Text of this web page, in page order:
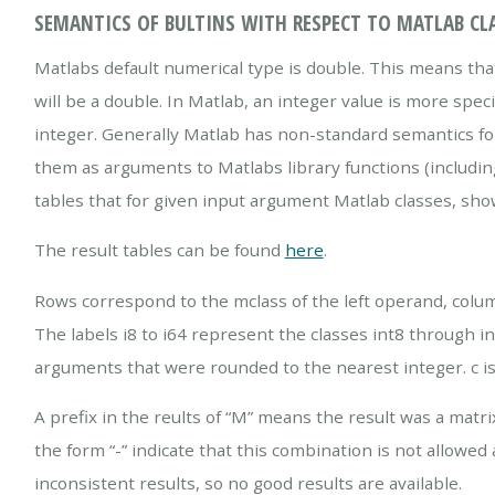
SEMANTICS OF BULTINS WITH RESPECT TO MATLAB
Matlabs default numerical type is double. This means
will be a double. In Matlab, an integer value is more
integer. Generally Matlab has non-standard semantics
them as arguments to Matlabs library functions
tables that for given input argument Matlab classes,
The result tables can be found here.
Rows correspond to the mclass of the left operand,
The labels i8 to i64 represent the classes int8 through
arguments that were rounded to the nearest integer. c
A prefix in the reults of “M” means the result was a
the form “-” indicate that this combination is not
inconsistent results, so no good results are available.